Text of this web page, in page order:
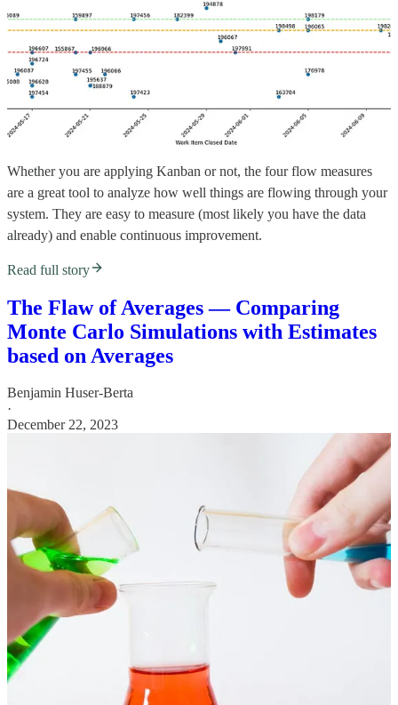
Whether you are applying Kanban or not, the four flow measures
are a great tool to analyze how well things are flowing through your
system. They are easy to measure (most likely you have the data
already) and enable continuous improvement.
Read full story
The Flaw of Averages — Comparing
Monte Carlo Simulations with Estimates
based on Averages
Benjamin Huser-Berta
·
December 22, 2023